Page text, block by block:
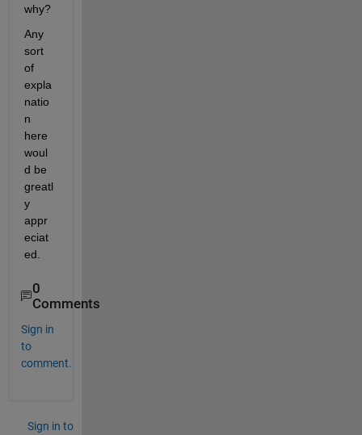
why?
Any
sort
of
expla
natio
n
here
woul
d be
greatl
y
appr
eciat
ed.
0
Comments
Sign in
to
comment.
Sign in to